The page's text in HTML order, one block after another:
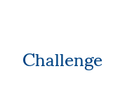
Challenge